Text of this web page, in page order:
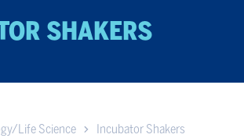
SHAKERS
Life Science Incubator Shakers